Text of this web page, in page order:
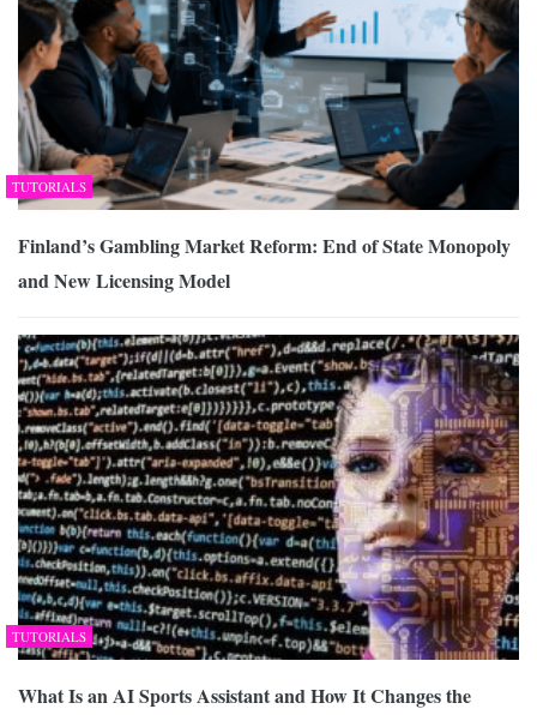
TUTORIALS
Finland’s Gambling Market Reform: End of State Monopoly
and New Licensing Model
TUTORIALS
What Is an AI Sports Assistant and How It Changes the